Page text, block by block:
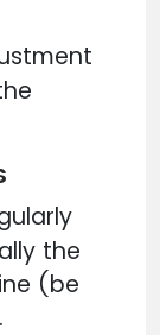
the
(be